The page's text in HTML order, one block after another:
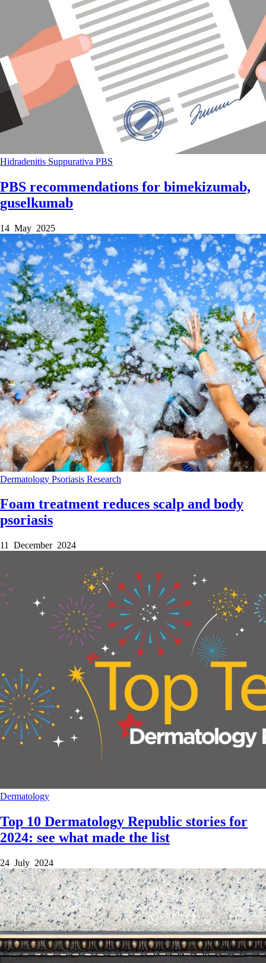
Hidradenitis Suppurativa PBS
PBS recommendations for bimekizumab,
guselkumab
14 May 2025
Dermatology Psoriasis Research
Foam treatment reduces scalp and body
psoriasis
11 December 2024
Dermatology
Top 10 Dermatology Republic stories for
2024: see what made the list
24 July 2024